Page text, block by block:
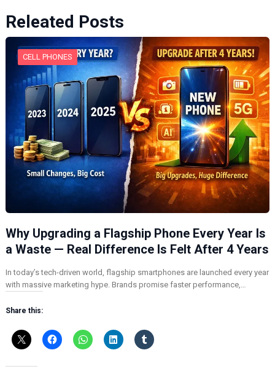
Releated Posts
CELL PHONES
Why Upgrading a Flagship Phone Every Year Is
a Waste — Real Difference Is Felt After 4 Years
In today’s tech-driven world, flagship smartphones are launched every year
with massive marketing hype. Brands promise faster performance,…
Share this: